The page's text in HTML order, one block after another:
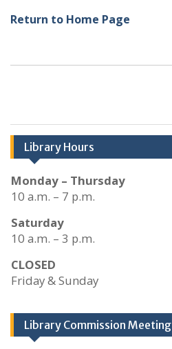
Return to Home Page
Library Hours
Monday – Thursday
10 a.m. – 7 p.m.
Saturday
10 a.m. – 3 p.m.
CLOSED
Friday & Sunday
Library Commission Meeting